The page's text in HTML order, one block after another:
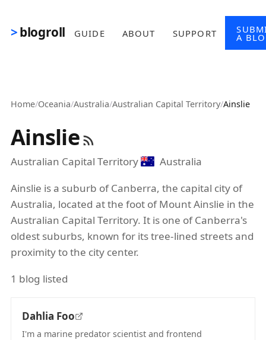
blogroll GUIDE ABOUT SUPPORT A
Home/Oceania/Australia/Australian Capital Territory/Ainslie
Ainslie
Australian Capital Territory
Australia
Ainslie is a suburb of Canberra, the capital city of
Australia, located at the foot of Mount Ainslie in the
Australian Capital Territory. It is one of Canberra's
oldest suburbs, known for its tree-lined streets and
proximity to the city center.
1 blog listed
Dahlia Foo
I'm a marine predator scientist and frontend